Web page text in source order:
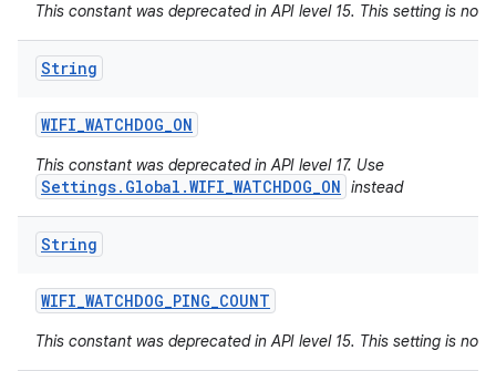
This constant was deprecated in API level 15. This setting is not
String
WIFI_WATCHDOG_ON
This constant was deprecated in API level 17. Use
Settings.Global.WIFI_WATCHDOG_ON instead
String
WIFI_WATCHDOG_PING_COUNT
This constant was deprecated in API level 15. This setting is not